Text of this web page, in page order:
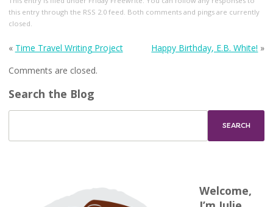
this entry through the RSS 2.0feed. Both comments and pings are currently
closed.
« Time Travel Writing Project Happy Birthday, E.B. White! »
Comments are closed.
Search the Blog
Welcome,